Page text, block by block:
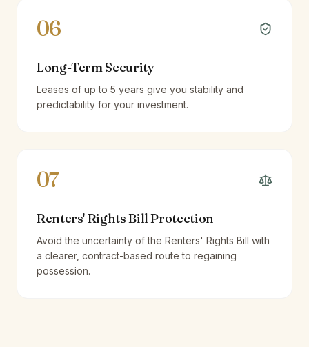
06
Long-Term Security
Leases of up to 5 years give you stability and
predictability for your investment.
07
Renters' Rights Bill Protection
Avoid the uncertainty of the Renters' Rights Bill with
a clearer, contract-based route to regaining
possession.